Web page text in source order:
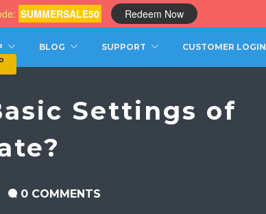
BLOG SUPPORT CUSTOMER LOGIN
Settings of
0 COMMENTS
SUMMERSALE50 Redeem Now